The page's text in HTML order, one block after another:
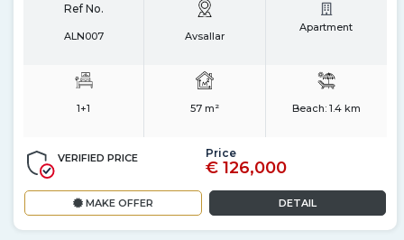
Ref No.
ALN007 Avsallar
Apartment
1+1 57 m² Beach: 1.4 km
VERIFIED PRICE Price
€ 126,000
MAKE OFFER DETAIL